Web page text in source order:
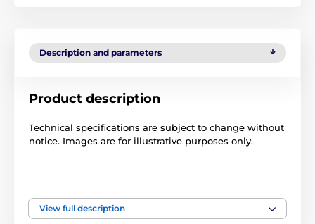
Description and parameters
Product description
Technical specifications are subject to change without
notice. Images are for illustrative purposes only.
Batteries Batteries Batteries
View full description